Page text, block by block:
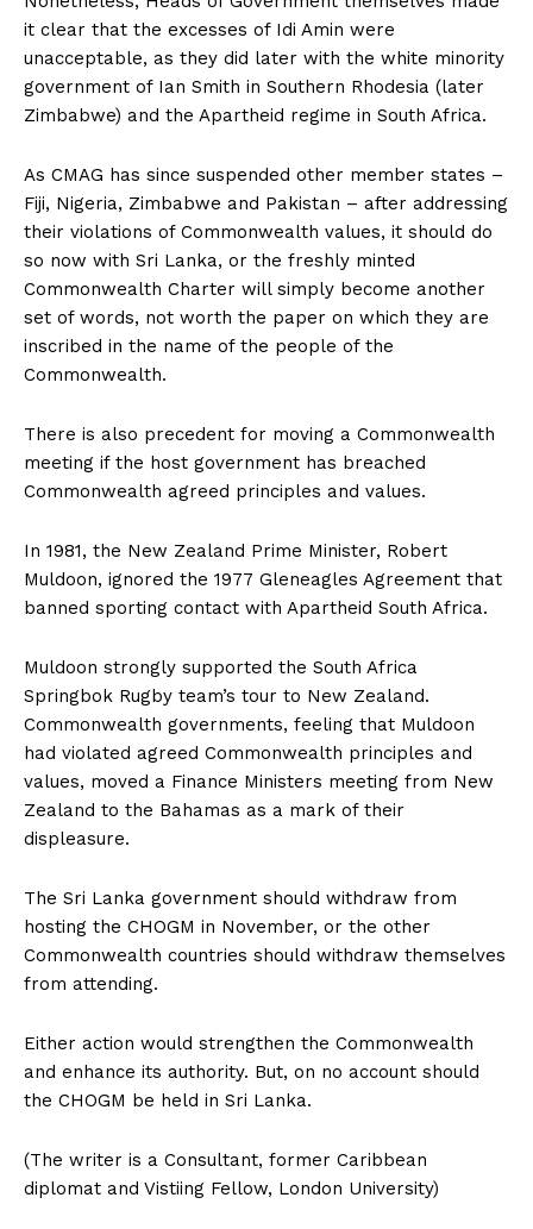
it clear that the excesses of Idi Amin were
unacceptable, as they did later with the white minority
government of Ian Smith in Southern Rhodesia (later
Zimbabwe) and the Apartheid regime in South Africa.
As CMAG has since suspended other member states –
Fiji, Nigeria, Zimbabwe and Pakistan – after addressing
their violations of Commonwealth values, it should do
so now with Sri Lanka, or the freshly minted
Commonwealth Charter will simply become another
set of words, not worth the paper on which they are
inscribed in the name of the people of the
Commonwealth.
There is also precedent for moving a Commonwealth
meeting if the host government has breached
Commonwealth agreed principles and values.
In 1981, the New Zealand Prime Minister, Robert
Muldoon, ignored the 1977 Gleneagles Agreement that
banned sporting contact with Apartheid South Africa.
Muldoon strongly supported the South Africa
Springbok Rugby team’s tour to New Zealand.
Commonwealth governments, feeling that Muldoon
had violated agreed Commonwealth principles and
values, moved a Finance Ministers meeting from New
Zealand to the Bahamas as a mark of their
displeasure.
The Sri Lanka government should withdraw from
hosting the CHOGM in November, or the other
Commonwealth countries should withdraw themselves
from attending.
Either action would strengthen the Commonwealth
and enhance its authority. But, on no account should
the CHOGM be held in Sri Lanka.
(The writer is a Consultant, former Caribbean
diplomat and Vistiing Fellow, London University)